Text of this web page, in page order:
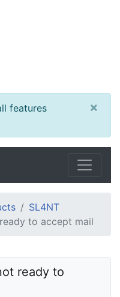
features
×
SL4NT
to accept mail
ready to